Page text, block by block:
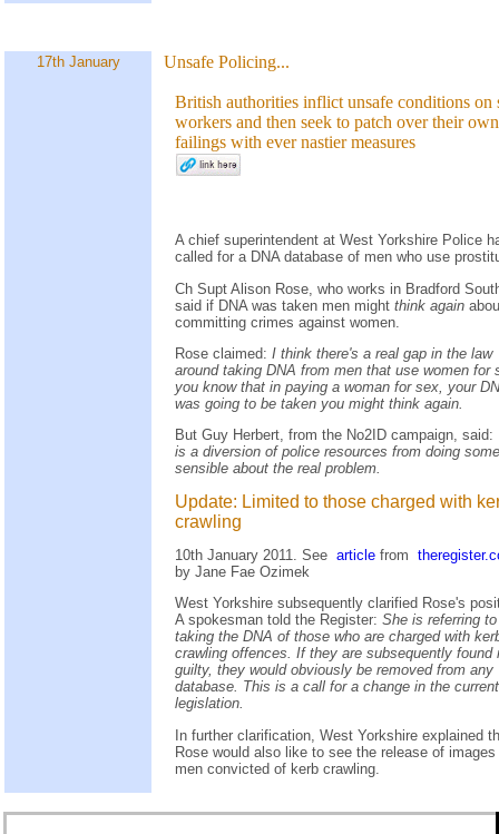
17th January Unsafe Policing...
British authorities inflict unsafe conditions on
workers and then seek to patch over their own
failings with ever nastier measures
A chief superintendent at West Yorkshire Police
called for a DNA database of men who use
Ch Supt Alison Rose, who works in Bradford
said if DNA was taken men might think again
committing crimes against women.
Rose claimed: I think there's a real gap in the law
around taking DNA from men that use women for
you know that in paying a woman for sex, your
was going to be taken you might think again.
But Guy Herbert, from the No2ID campaign, said:
is a diversion of police resources from doing
sensible about the real problem.
Update: Limited to those charged with
crawling
10th January 2011. See article from
by Jane Fae Ozimek
West Yorkshire subsequently clarified Rose's
A spokesman told the Register: She is referring to
taking the DNA of those who are charged with
crawling offences. If they are subsequently found
guilty, they would obviously be removed from any
database. This is a call for a change in the current
legislation.
In further clarification, West Yorkshire explained
Rose would also like to see the release of images
men convicted of kerb crawling.